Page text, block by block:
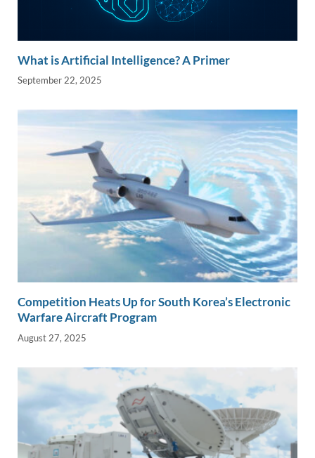
What is Artificial Intelligence? A Primer
September 22, 2025
Competition Heats Up for South Korea’s Electronic
Warfare Aircraft Program
August 27, 2025